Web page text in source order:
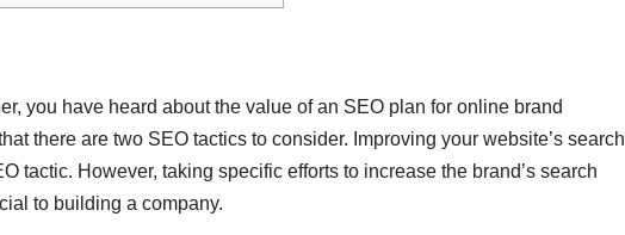
you have heard about the value of an SEO plan for online brand
there are two SEO tactics to consider. Improving your website’s search
tactic. However, taking specific efforts to increase the brand’s search
to building a company.